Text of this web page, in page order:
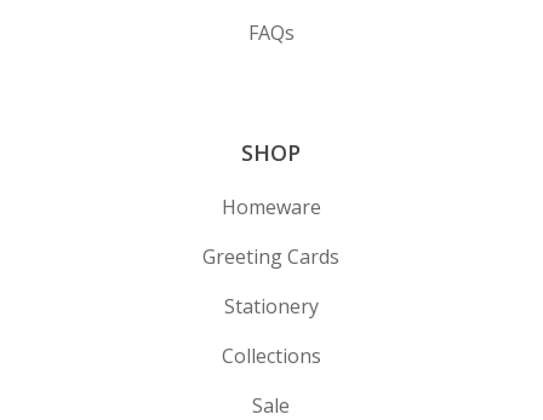
FAQs
SHOP
Homeware
Greeting Cards
Stationery
Collections
Sale